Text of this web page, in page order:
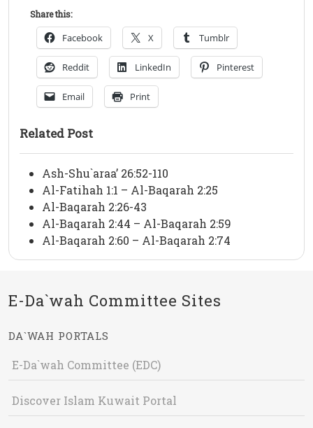
Share this:
Facebook X Tumblr
Reddit LinkedIn Pinterest
Email Print
Related Post
Ash-Shu`araa’ 26:52-110
Al-Fatihah 1:1 – Al-Baqarah 2:25
Al-Baqarah 2:26-43
Al-Baqarah 2:44 – Al-Baqarah 2:59
Al-Baqarah 2:60 – Al-Baqarah 2:74
E-Da`wah Committee Sites
DA`WAH PORTALS
E-Da`wah Committee (EDC)
Discover Islam Kuwait Portal